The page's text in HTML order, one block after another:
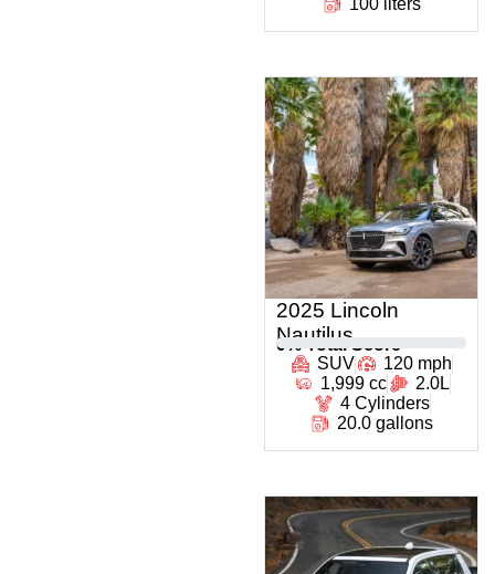
100 liters
2025 Lincoln
Nautilus
0 % Total Score
SUV
120 mph
1,999 cc
2.0L
4 Cylinders
20.0 gallons